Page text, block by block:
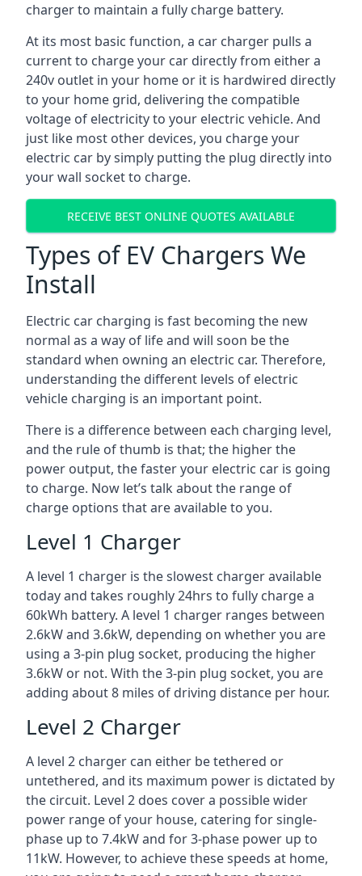
charger to maintain a fully charge battery.
At its most basic function, a car charger pulls a
current to charge your car directly from either a
240v outlet in your home or it is hardwired directly
to your home grid, delivering the compatible
voltage of electricity to your electric vehicle. And
just like most other devices, you charge your
electric car by simply putting the plug directly into
your wall socket to charge.
RECEIVE BEST ONLINE QUOTES AVAILABLE
Types of EV Chargers We
Install
Electric car charging is fast becoming the new
normal as a way of life and will soon be the
standard when owning an electric car. Therefore,
understanding the different levels of electric
vehicle charging is an important point.
There is a difference between each charging level,
and the rule of thumb is that; the higher the
power output, the faster your electric car is going
to charge. Now let’s talk about the range of
charge options that are available to you.
Level 1 Charger
A level 1 charger is the slowest charger available
today and takes roughly 24hrs to fully charge a
60kWh battery. A level 1 charger ranges between
2.6kW and 3.6kW, depending on whether you are
using a 3-pin plug socket, producing the higher
3.6kW or not. With the 3-pin plug socket, you are
adding about 8 miles of driving distance per hour.
Level 2 Charger
A level 2 charger can either be tethered or
untethered, and its maximum power is dictated by
the circuit. Level 2 does cover a possible wider
power range of your house, catering for single-
phase up to 7.4kW and for 3-phase power up to
11kW. However, to achieve these speeds at home,